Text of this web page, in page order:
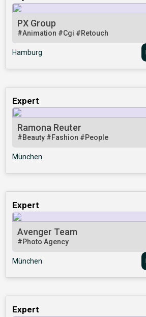
PX Group
#Animation #Cgi #Retouch
Hamburg
Expert
Ramona Reuter
#Beauty #Fashion #People
München
Expert
Avenger Team
#Photo Agency
München
Expert